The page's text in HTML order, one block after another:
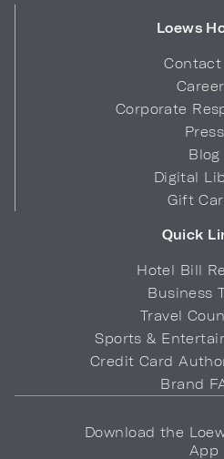
Loews
Contact
Corporate
Press
Blog
Digital
Gift
Quick
Hotel Bill
Business
Travel
Sports &
Credit Card
Brand
Download the
App